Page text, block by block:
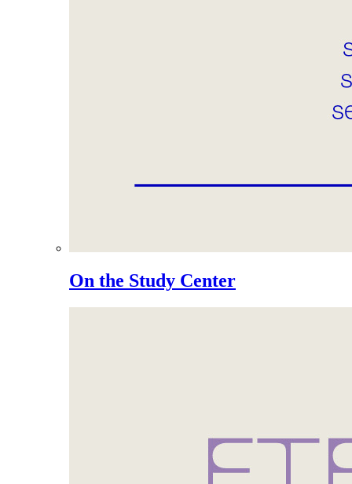
On the Study Center